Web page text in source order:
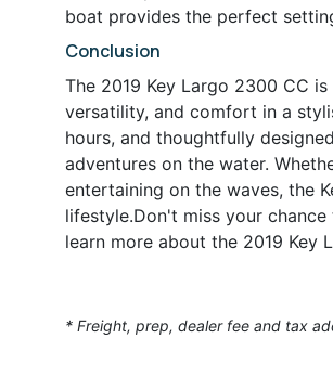
boat provides the perfect
Conclusion
The 2019 Key Largo 2300 CC
versatility, and comfort in a
hours, and thoughtfully
adventures on the water.
entertaining on the waves, the
lifestyle.Don't miss your
learn more about the 2019 Key
* Freight, prep, dealer fee and tax